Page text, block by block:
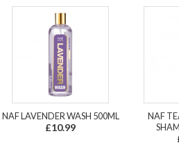
NAF LAVENDER WASH 500ML
£10.99
NAF